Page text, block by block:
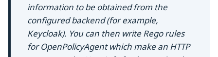
information to be obtained from the
configured backend (for example,
Keycloak). You can then write Rego rules
for OpenPolicyAgent which make an HTTP